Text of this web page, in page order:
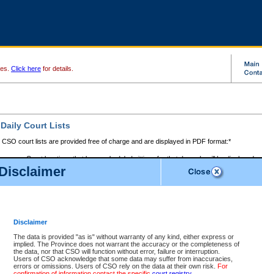
Disclaimer
The data is provided "as is" without warranty of any kind, either express or
implied. The Province does not warrant the accuracy or the completeness of
the data, nor that CSO will function without error, failure or interruption.
Users of CSO acknowledge that some data may suffer from inaccuracies,
errors or omissions. Users of CSO rely on the data at their own risk. For
Click here for details.
Daily Court Lists
CSO court lists are provided free of charge and are displayed in PDF format:*
Court locations that have scheduled sittings for that day only will be displayed.
Files with access restrictions (i.e. divorce, family law) display only the file
Court lists for the current day only are displayed.
Court lists are displayed after 6:00am PST.
Select Provincial Small Claims Court: